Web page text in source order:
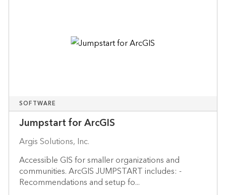
SOFTWARE
Jumpstart for ArcGIS
Argis Solutions, Inc.
Accessible GIS for smaller organizations and
communities. ArcGIS JUMPSTART includes: -
Recommendations and setup fo...